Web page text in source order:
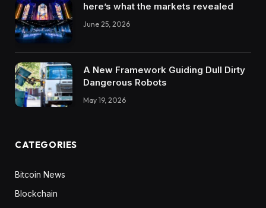
here’s what the markets revealed
June 25, 2026
A New Framework Guiding Dull Dirty
Dangerous Robots
May 19, 2026
CATEGORIES
Bitcoin News
Blockchain